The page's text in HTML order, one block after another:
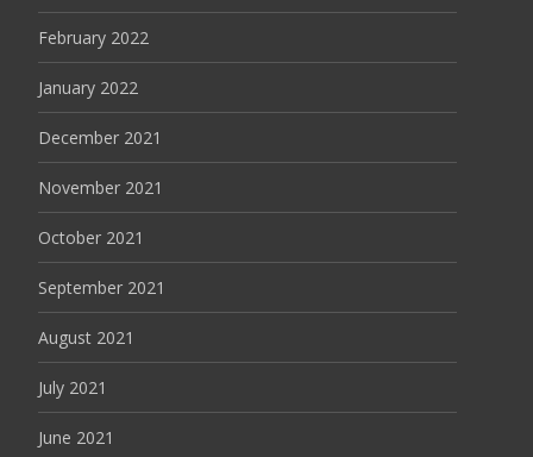
February 2022
January 2022
December 2021
November 2021
October 2021
September 2021
August 2021
July 2021
June 2021